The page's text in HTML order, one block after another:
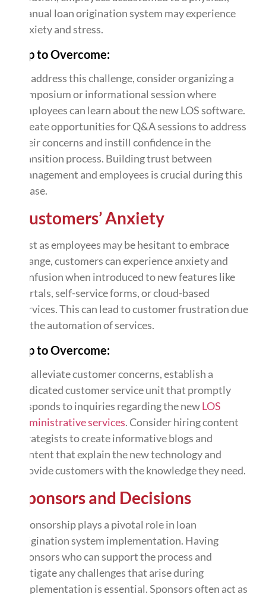
manual loan origination system may experience
anxiety and stress.
Tip to Overcome:
To address this challenge, consider organizing a
symposium or informational session where
employees can learn about the new LOS software.
Create opportunities for Q&A sessions to address
their concerns and instill confidence in the
transition process. Building trust between
management and employees is crucial during this
phase.
Customers’ Anxiety
Just as employees may be hesitant to embrace
change, customers can experience anxiety and
confusion when introduced to new features like
portals, self-service forms, or cloud-based
services. This can lead to customer frustration due
to the automation of services.
Tip to Overcome:
To alleviate customer concerns, establish a
dedicated customer service unit that promptly
responds to inquiries regarding the newLOS
administrative services. Consider hiring content
strategists to create informative blogs and
content that explain the new technology and
provide customers with the knowledge they need.
Sponsors and Decisions
Sponsorship plays a pivotal role in loan
origination system implementation. Having
sponsors who can support the process and
mitigate any challenges that arise during
implementation is essential. Sponsors often act as